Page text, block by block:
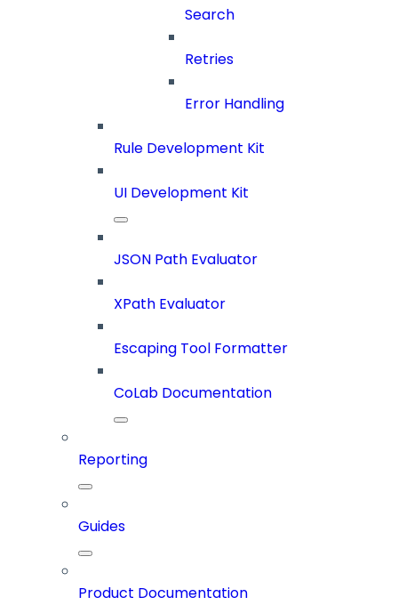
Search
Retries
Error Handling
Rule Development Kit
UI Development Kit
JSON Path Evaluator
XPath Evaluator
Escaping Tool Formatter
CoLab Documentation
Reporting
Guides
Product Documentation